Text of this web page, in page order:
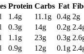
Protein Carbs Fat
1.4g 11.1 g 0.4g 2g
0.3g 14g 0.2g 2.4
1.1 g 23g 0.3g 2.6
0.9g 12g 0.1 g 2.4